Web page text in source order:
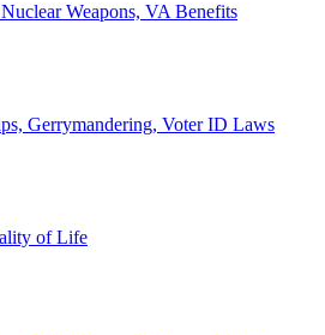
Weapons, VA Benefits
Gerrymandering, Voter ID Laws
of Life